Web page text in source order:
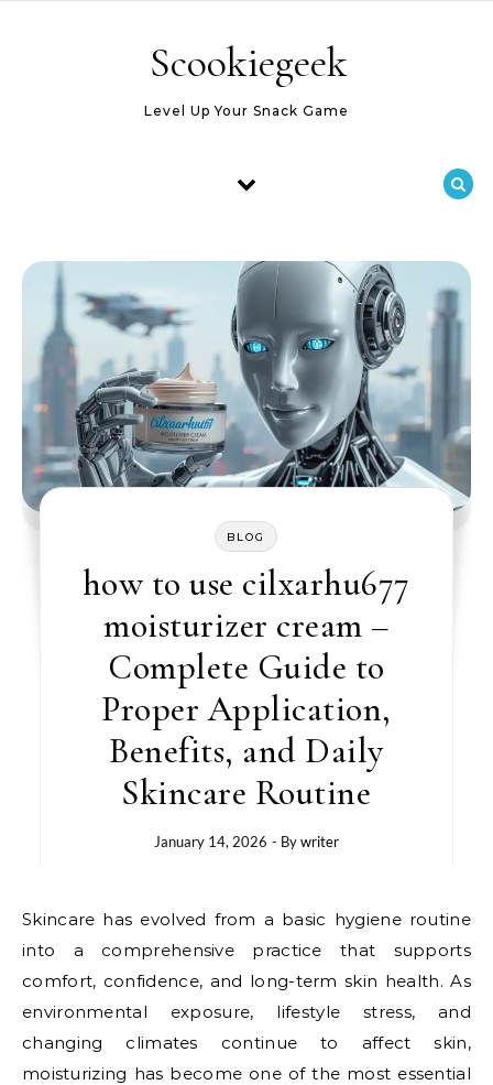
Scookiegeek
Level Up Your Snack Game
BLOG
how to use cilxarhu677
moisturizer cream –
Complete Guide to
Proper Application,
Benefits, and Daily
Skincare Routine
January 14, 2026 - Bywriter
Skincare has evolved from a basic hygiene routine
into a comprehensive practice that supports
comfort, confidence, and long-term skin health. As
environmental exposure, lifestyle stress, and
changing climates continue to affect skin,
moisturizing has become one of the most essential